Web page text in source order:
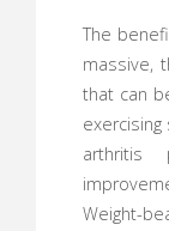
The
massive,
that can
arthritis
Weight-